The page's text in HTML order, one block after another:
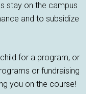
stay on the campus
and to subsidize
for a program, or
or fundraising
you on the course!